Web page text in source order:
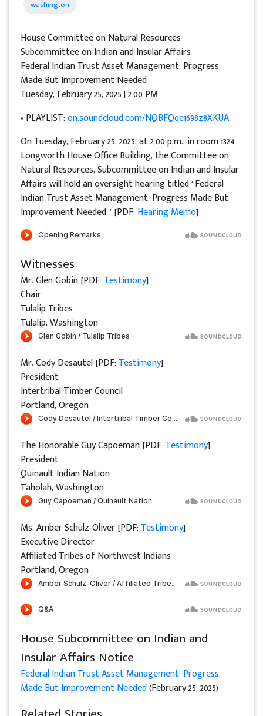
washington
House Committee on Natural Resources
Subcommittee on Indian and Insular Affairs
Federal Indian Trust Asset Management: Progress
Made But Improvement Needed
Tuesday, February 25, 2025 | 2:00 PM
• PLAYLIST:on.soundcloud.com/NQBFQqe1698z8XKUA
On Tuesday, February 25, 2025, at 2:00 p.m., in room 1324
Longworth House Office Building, the Committee on
Natural Resources, Subcommittee on Indian and Insular
Affairs will hold an oversight hearing titled “Federal
Indian Trust Asset Management: Progress Made But
Improvement Needed.” [PDF: Hearing Memo]
Witnesses
Mr. Glen Gobin [PDF: Testimony]
Chair
Tulalip Tribes
Tulalip, Washington
Mr. Cody Desautel [PDF: Testimony]
President
Intertribal Timber Council
Portland, Oregon
The Honorable Guy Capoeman [PDF: Testimony]
President
Quinault Indian Nation
Taholah, Washington
Ms. Amber Schulz-Oliver [PDF: Testimony]
Executive Director
Affiliated Tribes of Northwest Indians
Portland, Oregon
House Subcommittee on Indian and
Insular Affairs Notice
Federal Indian Trust Asset Management: Progress
Made But Improvement Needed(February 25, 2025)